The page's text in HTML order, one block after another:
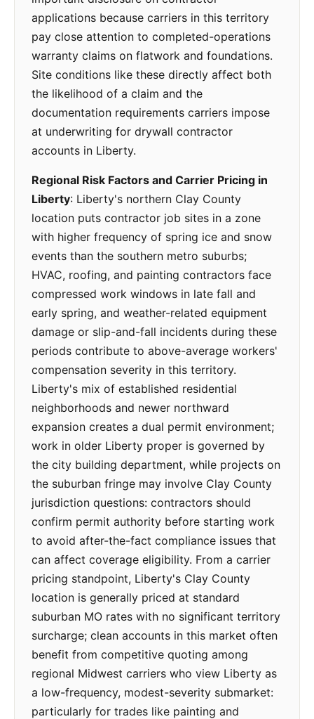
applications because carriers in this territory
pay close attention to completed-operations
warranty claims on flatwork and foundations.
Site conditions like these directly affect both
the likelihood of a claim and the
documentation requirements carriers impose
at underwriting for drywall contractor
accounts in Liberty.
Regional Risk Factors and Carrier Pricing in
Liberty: Liberty's northern Clay County
location puts contractor job sites in a zone
with higher frequency of spring ice and snow
events than the southern metro suburbs;
HVAC, roofing, and painting contractors face
compressed work windows in late fall and
early spring, and weather-related equipment
damage or slip-and-fall incidents during these
periods contribute to above-average workers'
compensation severity in this territory.
Liberty's mix of established residential
neighborhoods and newer northward
expansion creates a dual permit environment;
work in older Liberty proper is governed by
the city building department, while projects on
the suburban fringe may involve Clay County
jurisdiction questions: contractors should
confirm permit authority before starting work
to avoid after-the-fact compliance issues that
can affect coverage eligibility. From a carrier
pricing standpoint, Liberty's Clay County
location is generally priced at standard
suburban MO rates with no significant territory
surcharge; clean accounts in this market often
benefit from competitive quoting among
regional Midwest carriers who view Liberty as
a low-frequency, modest-severity submarket:
particularly for trades like painting and